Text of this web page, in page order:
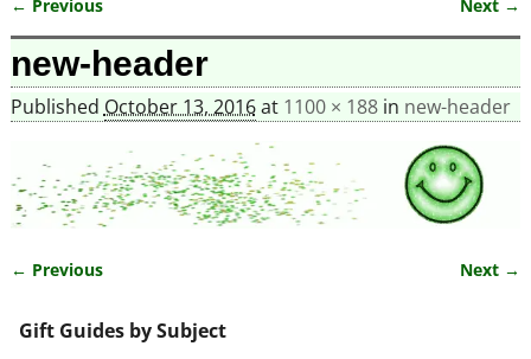
Image navigation
← Previous Next →
new-header
Published October 13, 2016at 1100 × 188in new-header
← Previous Next →
Gift Guides by Subject